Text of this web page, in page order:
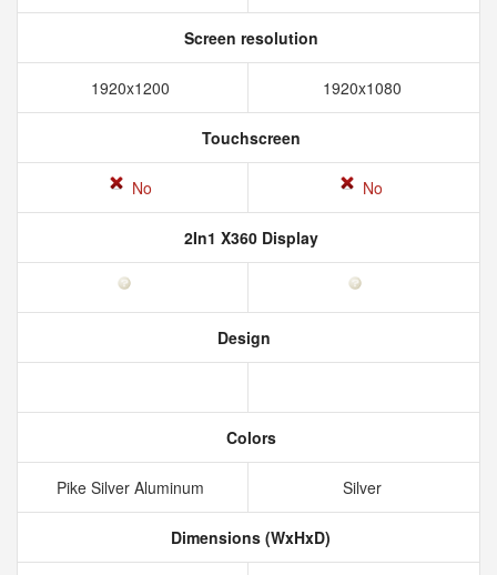
Screen resolution
1920x1200 1920x1080
Touchscreen
No No
2In1 X360 Display
Design
Colors
Pike Silver Aluminum Silver
Dimensions (WxHxD)